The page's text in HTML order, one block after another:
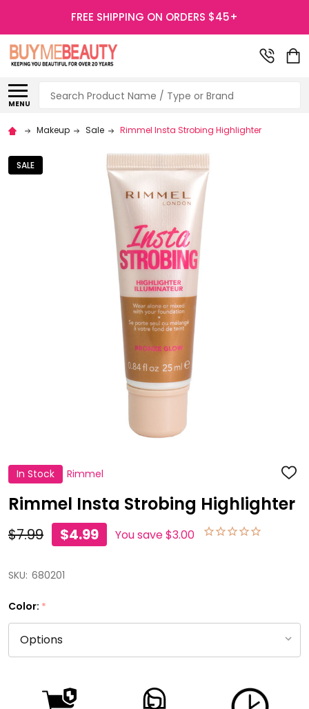
FREE SHIPPING ON ORDERS $45+
MENU
Search
Makeup Sale Rimmel Insta Strobing Highlighter
In Stock Rimmel ADD
WISH
LIST
Rimmel Insta Strobing Highlighter
$7.99 $4.99 You save$3.00
SALE
SKU: 680201
Color: *